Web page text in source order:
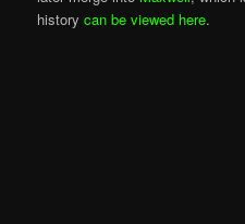
historycan be viewed here.